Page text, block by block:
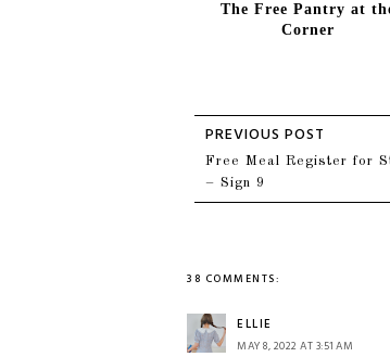
The Free Pantry at
Corner
Free Meal Register for
– Sign 9
38 COMMENTS:
ELLIE
MAY 8, 2022 AT 3:51 AM